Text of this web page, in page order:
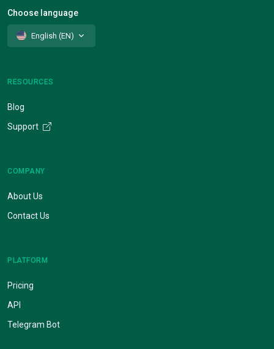
Choose language
English (EN)
RESOURCES
Blog
Support
COMPANY
About Us
Contact Us
PLATFORM
Pricing
API
Telegram Bot